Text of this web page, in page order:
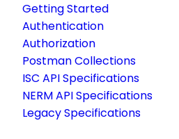
Getting Started
Authentication
Authorization
Postman Collections
ISC API Specifications
NERM API Specifications
Legacy Specifications